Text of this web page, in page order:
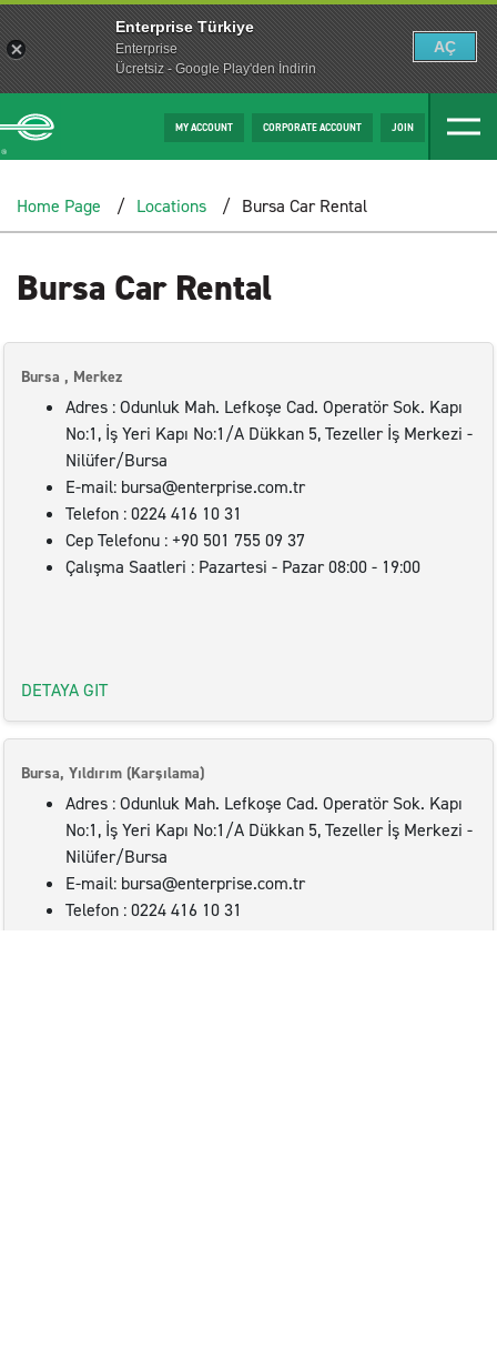
MY ACCOUNT CORPORATE ACCOUNT JOIN
Home Page Locations Bursa Car Rental
Bursa Car Rental
Bursa , Merkez
Adres : Odunluk Mah. Lefkoşe Cad. Operatör Sok. Kapı
No:1, İş Yeri Kapı No:1/A Dükkan 5, Tezeller İş Merkezi -
Nilüfer/Bursa
E-mail: bursa@enterprise.com.tr
Telefon : 0224 416 10 31
Cep Telefonu : +90 501 755 09 37
Çalışma Saatleri : Pazartesi - Pazar 08:00 - 19:00
DETAYA GIT
Bursa, Yıldırım (Karşılama)
Adres : Odunluk Mah. Lefkoşe Cad. Operatör Sok. Kapı
No:1, İş Yeri Kapı No:1/A Dükkan 5, Tezeller İş Merkezi -
Nilüfer/Bursa
E-mail: bursa@enterprise.com.tr
Telefon : 0224 416 10 31
Enterprise Türkiye
Enterprise
Ücretsiz - Google Play'den İndirin
AÇ